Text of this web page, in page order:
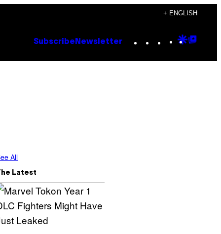
+ ENGLISH
Subscribe Newsletter Instagram
TikTok
YouTube
Google
All
Latest